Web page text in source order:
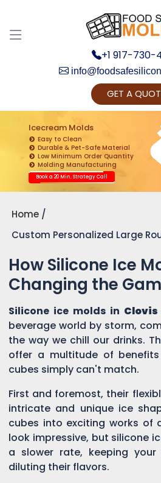
+1 917-730-
GET A
Icecream Molds
Easy to Clean
Durable & Pet-Safe Material
Low Minimum Order Quantity
Molding Manufacturing
Book a 20 Min. Strategy Call
Home
Custom Personalized Large
How Silicone Ice
Changing the
Silicone ice molds in Clovis
beverage world by storm,
the way we chill our drinks.
offer a multitude of
cubes simply can't match.
First and foremost, their
intricate and unique ice
cubes into exciting works of
look impressive, but silicone
a slower rate, keeping
diluting their flavors.
Get Ready to change
Yes,